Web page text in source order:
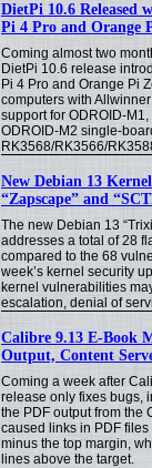
DietPi 10.6 Released
Pi 4 Pro and Orange
Coming almost two
DietPi 10.6 release
Pi 4 Pro and Orange Pi
computers with
support for ODROID-
ODROID-M2 single-
RK3568/RK3566/
New Debian 13
“Zapscape” and
The new Debian 13
addresses a total of 28
compared to the 68
week’s kernel security
kernel vulnerabilities
escalation, denial of
Calibre 9.13 E-Book
Output, Content
Coming a week after
release only fixes bugs,
the PDF output from the
caused links in PDF
minus the top margin,
lines above the target.